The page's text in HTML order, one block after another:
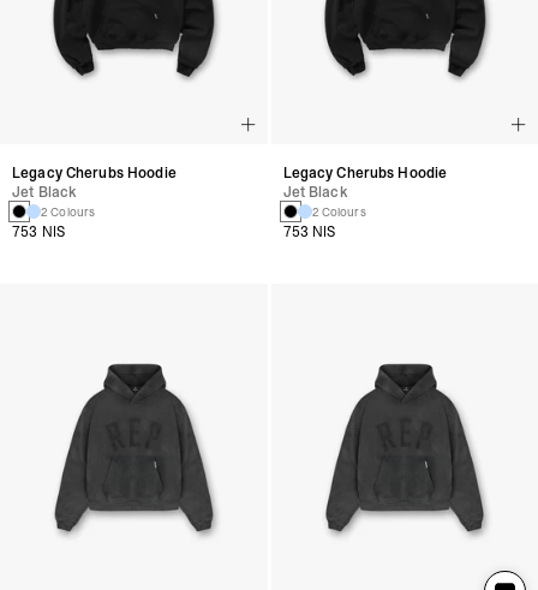
Legacy Cherubs Hoodie
Jet Black
2 Colours
753 NIS
Legacy Cherubs Hoodie
Jet Black
2 Colours
753 NIS